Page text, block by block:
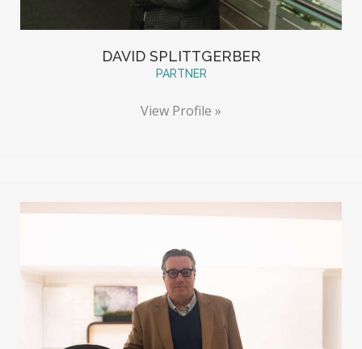
DAVID SPLITTGERBER
PARTNER
View Profile »